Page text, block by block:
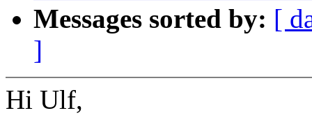
Messages sorted by: [
]
Hi Ulf,